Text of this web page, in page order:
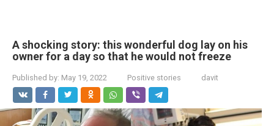
A shocking story: this wonderful dog lay on his
owner for a day so that he would not freeze
Published by: May 19, 2022 Positive stories davit